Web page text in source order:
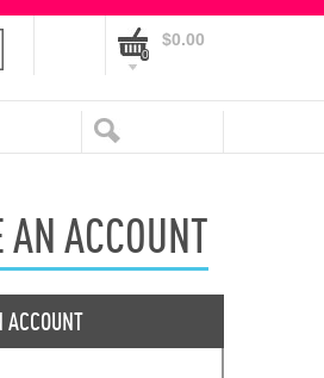
0
$0.00
AN ACCOUNT
ACCOUNT